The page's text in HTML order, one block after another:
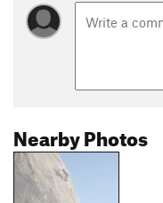
Nearby Photos